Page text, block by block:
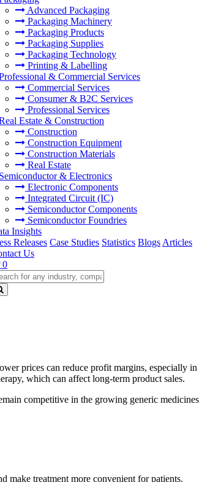
Advanced Packaging
Packaging Machinery
Packaging Products
Packaging Supplies
Packaging Technology
Printing & Labelling
& Commercial Services
Commercial Services
Consumer & B2C Services
Professional Services
Estate & Construction
Construction
Construction Equipment
Construction Materials
Real Estate
Semiconductor & Electronics
Electronic Components
Integrated Circuit (IC)
Semiconductor Components
Semiconductor Foundries
Insights
Releases Case Studies Statistics Blogs Articles
Us
0
prices can reduce profit margins, especially in
which can affect long-term product sales.
competitive in the growing generic medicines
make treatment more convenient for patients.